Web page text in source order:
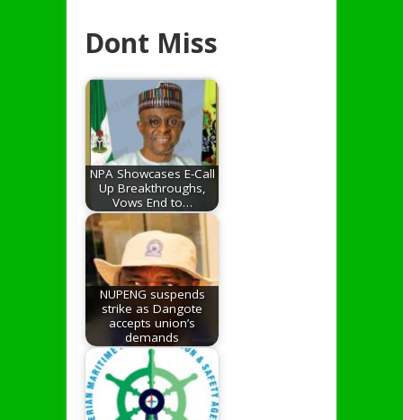
Dont Miss
NPA Showcases E-Call
Up Breakthroughs,
Vows End to…
NUPENG suspends
strike as Dangote
accepts union’s
demands